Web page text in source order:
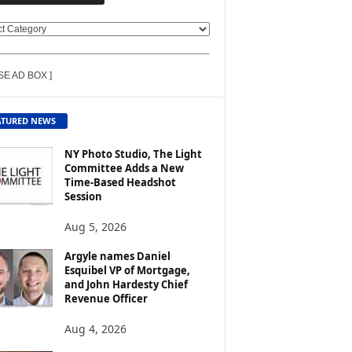
AD BOX ]
NEWS
NY Photo Studio, The Light
Committee Adds a New
Time-Based Headshot
Session
Aug 5, 2026
Argyle names Daniel
Esquibel VP of Mortgage,
and John Hardesty Chief
Revenue Officer
Aug 4, 2026